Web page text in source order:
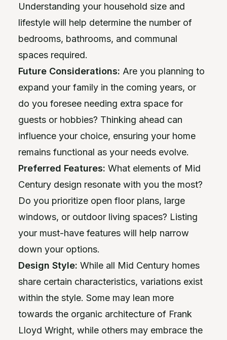
Understanding your household size and
lifestyle will help determine the number of
bedrooms, bathrooms, and communal
spaces required.
Future Considerations: Are you planning to
expand your family in the coming years, or
do you foresee needing extra space for
guests or hobbies? Thinking ahead can
influence your choice, ensuring your home
remains functional as your needs evolve.
Preferred Features: What elements of Mid
Century design resonate with you the most?
Do you prioritize open floor plans, large
windows, or outdoor living spaces? Listing
your must-have features will help narrow
down your options.
Design Style: While all Mid Century homes
share certain characteristics, variations exist
within the style. Some may lean more
towards the organic architecture of Frank
Lloyd Wright, while others may embrace the